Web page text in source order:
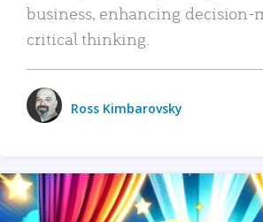
business, enhancing decision-
critical thinking.
Ross Kimbarovsky